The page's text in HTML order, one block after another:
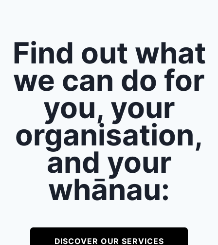
Find out what
we can do for
you, your
organisation,
and your
whānau:
DISCOVER OUR SERVICES